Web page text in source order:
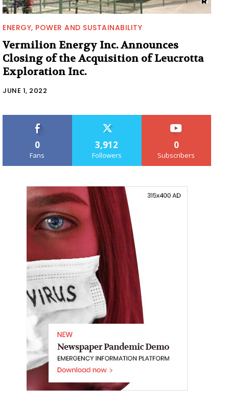
ENERGY, POWER AND SUSTAINABILITY
Vermilion Energy Inc. Announces
Closing of the Acquisition of Leucrotta
Exploration Inc.
JUNE 1, 2022
0
Fans
3,912
Followers
0
Subscribers